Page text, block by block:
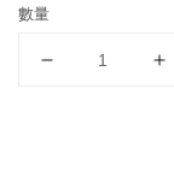
數量